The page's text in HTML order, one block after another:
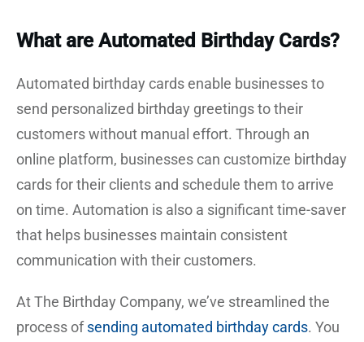
What are Automated Birthday Cards?
Automated birthday cards enable businesses to
send personalized birthday greetings to their
customers without manual effort. Through an
online platform, businesses can customize birthday
cards for their clients and schedule them to arrive
on time. Automation is also a significant time-saver
that helps businesses maintain consistent
communication with their customers.
At The Birthday Company, we’ve streamlined the
process ofsending automated birthday cards. You